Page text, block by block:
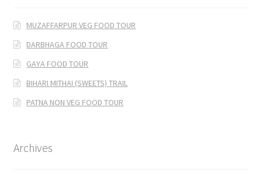
MUZAFFARPUR VEG FOOD TOUR
DARBHAGA FOOD TOUR
GAYA FOOD TOUR
BIHARI MITHAI (SWEETS) TRAIL
PATNA NON VEG FOOD TOUR
Archives